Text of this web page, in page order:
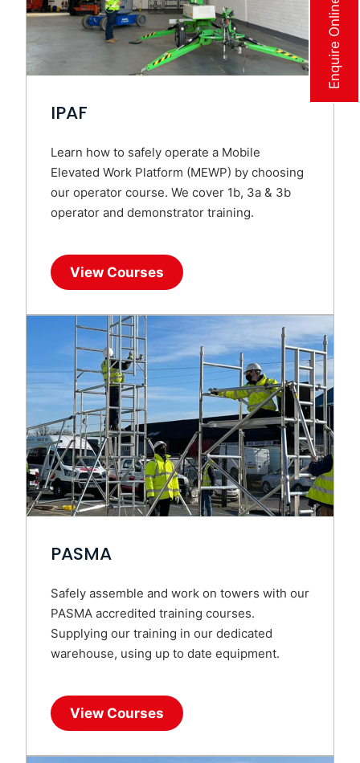
Enquire Online Now
IPAF
Learn how to safely operate a Mobile
Elevated Work Platform (MEWP) by choosing
our operator course. We cover 1b, 3a & 3b
operator and demonstrator training.
View Courses
PASMA
Safely assemble and work on towers with our
PASMA accredited training courses.
Supplying our training in our dedicated
warehouse, using up to date equipment.
View Courses